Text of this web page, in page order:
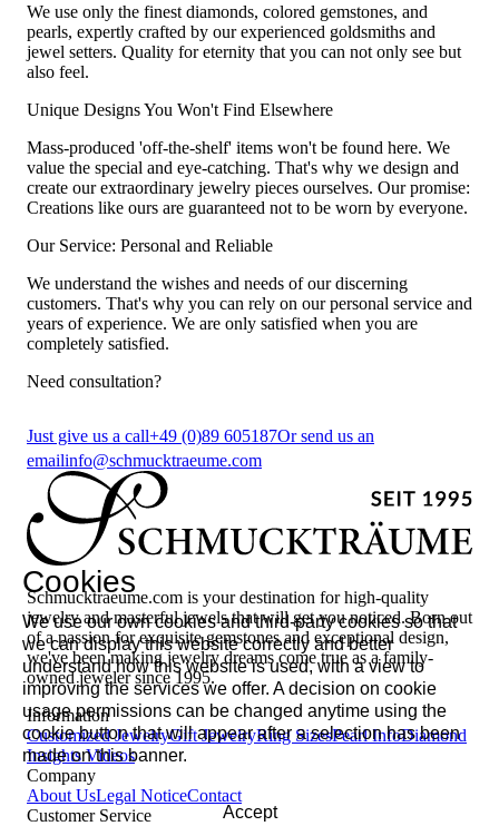
We use only the finest diamonds, colored gemstones, and
pearls, expertly crafted by our experienced goldsmiths and
jewel setters. Quality for eternity that you can not only see but
also feel.
Unique Designs You Won't Find Elsewhere
Mass-produced 'off-the-shelf' items won't be found here. We
value the special and eye-catching. That's why we design and
create our extraordinary jewelry pieces ourselves. Our promise:
Creations like ours are guaranteed not to be worn by everyone.
Our Service: Personal and Reliable
We understand the wishes and needs of our discerning
customers. That's why you can rely on our personal service and
years of experience. We are only satisfied when you are
completely satisfied.
Need consultation?
Just give us a call+49 (0)89 605187Or send us an
emailinfo@schmucktraeume.com
Schmucktraeume.com is your destination for high-quality
jewelry and masterful jewels that will get you noticed. Born out
of a passion for exquisite gemstones and exceptional design,
we've been making jewelry dreams come true as a family-
owned jeweler since 1995.
Information
Customized JewelryGift JewelryRing SizesPearl InfoDiamond
InsightsVideos
Company
About UsLegal NoticeContact
Customer Service
Cookies
We use our own cookies and third-party cookies so that
we can display this website correctly and better
understand how this website is used, with a view to
improving the services we offer. A decision on cookie
usage permissions can be changed anytime using the
cookie button that will appear after a selection has been
made on this banner.
Accept